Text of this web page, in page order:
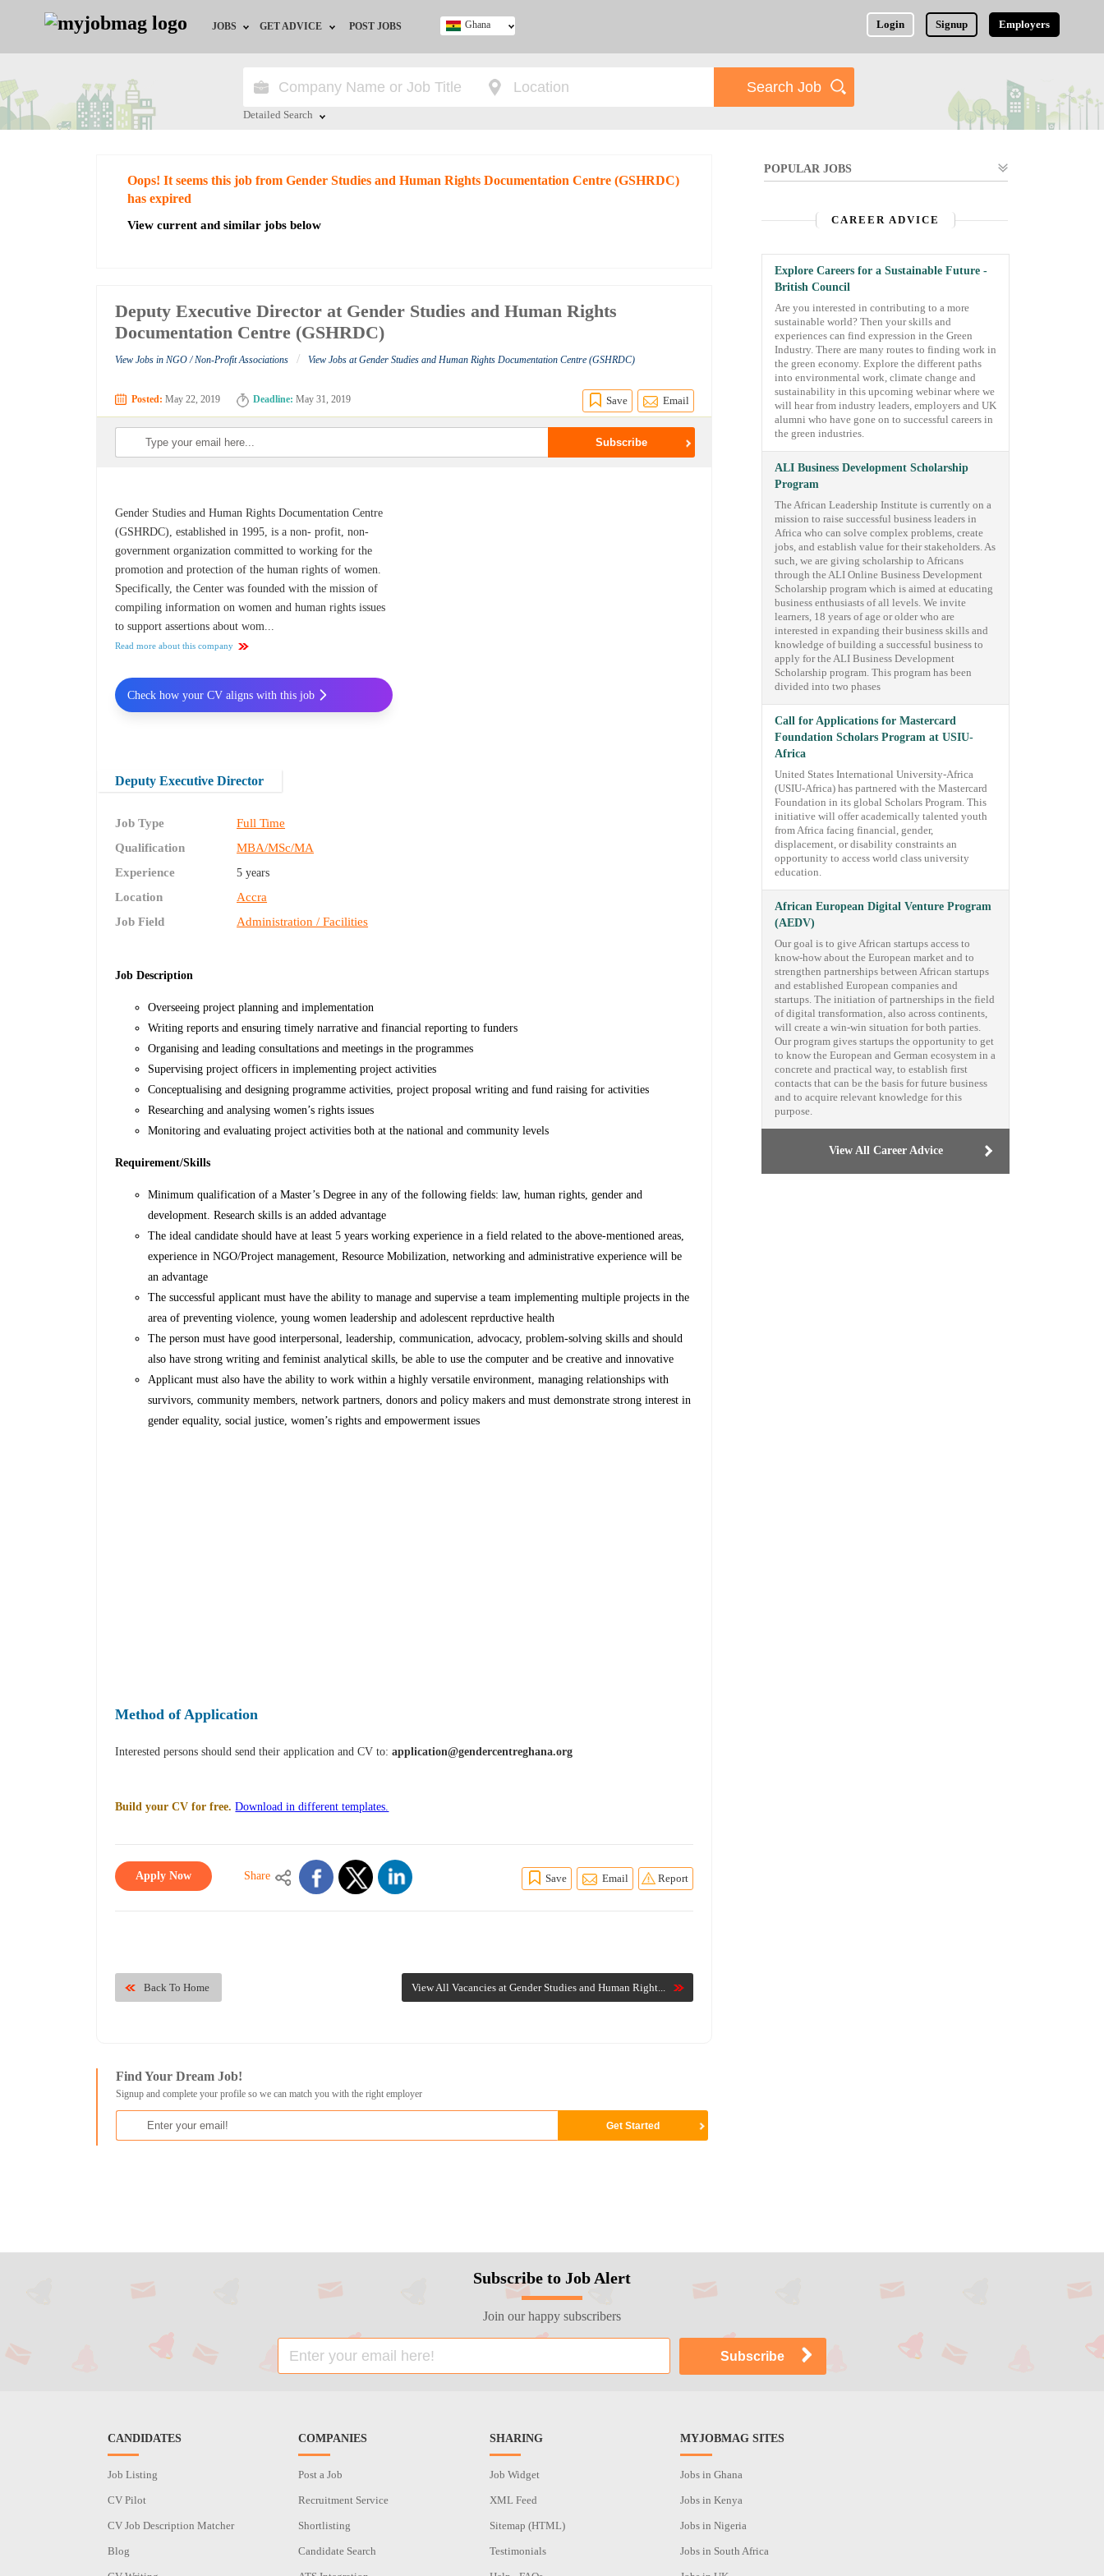
JOBS
Jobs by City
Jobs by Industry
Remote Jobs
GET ADVICE
HR/Recruiter Advice
POST JOBS Login Signup Employers
Ghana
Detailed Search
Oops! It seems this job from Gender Studies and Human Rights Documentation Centre (GSHRDC)
has expired
View current and similar jobs below
Deputy Executive Director at Gender Studies and Human Rights
Documentation Centre (GSHRDC)
View Jobs in NGO / Non-Profit Associations / View Jobs at Gender Studies and Human Rights Documentation Centre (GSHRDC)
Posted: May 22, 2019 Deadline: May 31, 2019 Save Email
Gender Studies and Human Rights Documentation Centre
(GSHRDC), established in 1995, is a non- profit, non-
government organization committed to working for the
promotion and protection of the human rights of women.
Specifically, the Center was founded with the mission of
compiling information on women and human rights issues
to support assertions about wom...
Read more about this company
Deputy Executive Director
Job Type
Full Time
Qualification
MBA/MSc/MA
Experience
5 years
Location
Accra
Job Field
Administration / Facilities
Job Description
Overseeing project planning and implementation
Writing reports and ensuring timely narrative and financial reporting to funders
Organising and leading consultations and meetings in the programmes
Supervising project officers in implementing project activities
Conceptualising and designing programme activities, project proposal writing and fund raising for activities
Researching and analysing women’s rights issues
Monitoring and evaluating project activities both at the national and community levels
Requirement/Skills
Minimum qualification of a Master’s Degree in any of the following fields: law, human rights, gender and
development. Research skills is an added advantage
The ideal candidate should have at least 5 years working experience in a field related to the above-mentioned areas,
experience in NGO/Project management, Resource Mobilization, networking and administrative experience will be
an advantage
The successful applicant must have the ability to manage and supervise a team implementing multiple projects in the
area of preventing violence, young women leadership and adolescent reprductive health
The person must have good interpersonal, leadership, communication, advocacy, problem-solving skills and should
also have strong writing and feminist analytical skills, be able to use the computer and be creative and innovative
Applicant must also have the ability to work within a highly versatile environment, managing relationships with
survivors, community members, network partners, donors and policy makers and must demonstrate strong interest in
gender equality, social justice, women’s rights and empowerment issues
Check how your CV aligns with this job
Method of Application
Interested persons should send their application and CV to:application@gendercentreghana.org
Build your CV for free. Download in different templates.
Apply Now Share Save Email Report
View All Vacancies at Gender Studies and Human Right...
Back To Home
Find Your Dream Job!
Signup and complete your profile so we can match you with the right employer
POPULAR JOBS
CAREER ADVICE
Explore Careers for a Sustainable Future -
British Council
Are you interested in contributing to a more
sustainable world? Then your skills and
experiences can find expression in the Green
Industry. There are many routes to finding work in
the green economy. Explore the different paths
into environmental work, climate change and
sustainability in this upcoming webinar where we
will hear from industry leaders, employers and UK
alumni who have gone on to successful careers in
the green industries.
ALI Business Development Scholarship
Program
The African Leadership Institute is currently on a
mission to raise successful business leaders in
Africa who can solve complex problems, create
jobs, and establish value for their stakeholders. As
such, we are giving scholarship to Africans
through the ALI Online Business Development
Scholarship program which is aimed at educating
business enthusiasts of all levels. We invite
learners, 18 years of age or older who are
interested in expanding their business skills and
knowledge of building a successful business to
apply for the ALI Business Development
Scholarship program. This program has been
divided into two phases
Call for Applications for Mastercard
Foundation Scholars Program at USIU-
Africa
United States International University-Africa
(USIU-Africa) has partnered with the Mastercard
Foundation in its global Scholars Program. This
initiative will offer academically talented youth
from Africa facing financial, gender,
displacement, or disability constraints an
opportunity to access world class university
education.
African European Digital Venture Program
(AEDV)
Our goal is to give African startups access to
know-how about the European market and to
strengthen partnerships between African startups
and established European companies and
startups. The initiation of partnerships in the field
of digital transformation, also across continents,
will create a win-win situation for both parties.
Our program gives startups the opportunity to get
to know the European and German ecosystem in a
concrete and practical way, to establish first
contacts that can be the basis for future business
and to acquire relevant knowledge for this
purpose.
View All Career Advice
Subscribe to Job Alert
Join our happy subscribers
CANDIDATES
Job Listing
CV Pilot
CV Job Description Matcher
Blog
COMPANIES
Post a Job
Recruitment Service
Shortlisting
Candidate Search
SHARING
Job Widget
XML Feed
Sitemap (HTML)
Testimonials
MYJOBMAG SITES
Jobs in Ghana
Jobs in Kenya
Jobs in Nigeria
Jobs in South Africa